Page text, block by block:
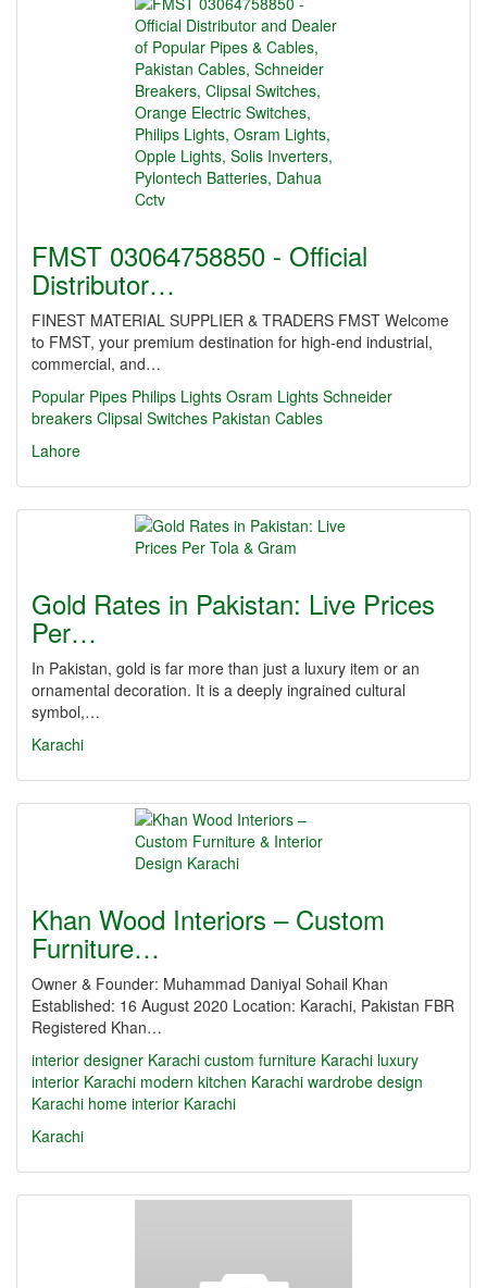
FMST 03064758850 - Official
Distributor…
FINEST MATERIAL SUPPLIER & TRADERS FMST Welcome
to FMST, your premium destination for high-end industrial,
commercial, and…
Popular Pipes Philips Lights Osram Lights Schneider
breakers Clipsal Switches Pakistan Cables
Lahore
Gold Rates in Pakistan: Live Prices
Per…
In Pakistan, gold is far more than just a luxury item or an
ornamental decoration. It is a deeply ingrained cultural
symbol,…
Karachi
Khan Wood Interiors – Custom
Furniture…
Owner & Founder: Muhammad Daniyal Sohail Khan
Established: 16 August 2020 Location: Karachi, Pakistan FBR
Registered Khan…
interior designer Karachi custom furniture Karachi luxury
interior Karachi modern kitchen Karachi wardrobe design
Karachi home interior Karachi
Karachi